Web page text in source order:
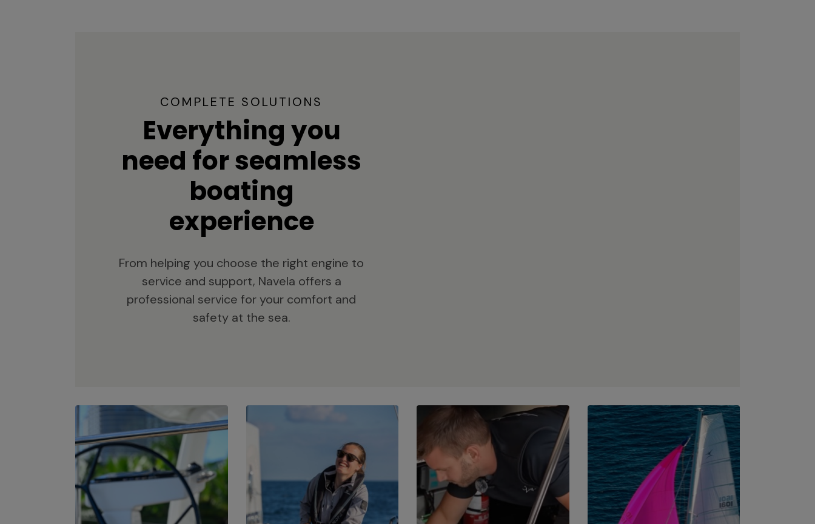
COMPLETE SOLUTIONS
Everything you
need for seamless
boating
experience
From helping you choose the right engine to
service and support, Navela offers a
professional service for your comfort and
safety at the sea.